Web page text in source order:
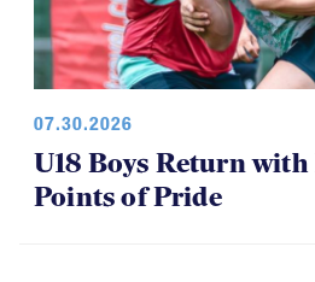
07.30.2026
U18 Boys Return with
Points of Pride